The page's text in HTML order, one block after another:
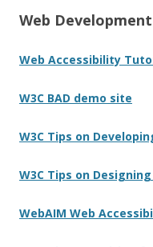
Web
Web Accessibility
W3C BAD demo site
W3C Tips on
W3C Tips on
WebAIM Web